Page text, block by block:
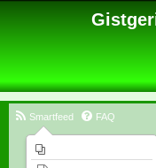
Smartfeed FAQ